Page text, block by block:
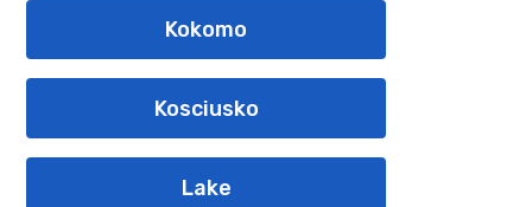
Kokomo
Kosciusko
Lake